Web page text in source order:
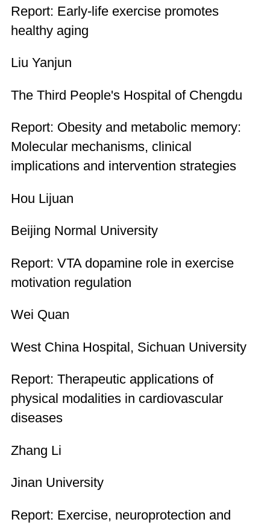
Report: Early-life exercise promotes
healthy aging
Liu Yanjun
The Third People's Hospital of Chengdu
Report: Obesity and metabolic memory:
Molecular mechanisms, clinical
implications and intervention strategies
Hou Lijuan
Beijing Normal University
Report: VTA dopamine role in exercise
motivation regulation
Wei Quan
West China Hospital, Sichuan University
Report: Therapeutic applications of
physical modalities in cardiovascular
diseases
Zhang Li
Jinan University
Report: Exercise, neuroprotection and